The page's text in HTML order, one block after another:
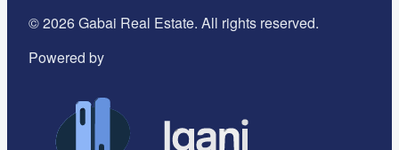
©2026Gabai Real Estate. All rights reserved.
Powered by